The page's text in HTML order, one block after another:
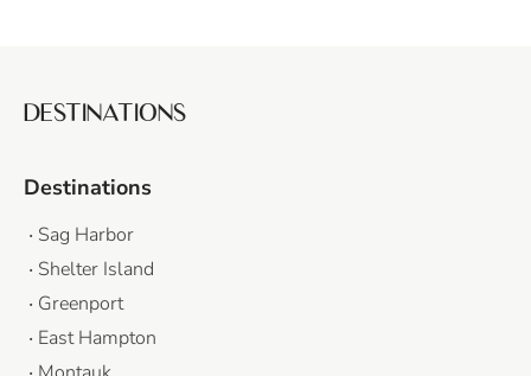
DESTINATIONS
Destinations
Sag Harbor
Shelter Island
Greenport
East Hampton